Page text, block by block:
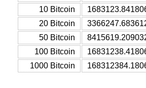
10 Bitcoin
20 Bitcoin
50 Bitcoin
100 Bitcoin
1000 Bitcoin